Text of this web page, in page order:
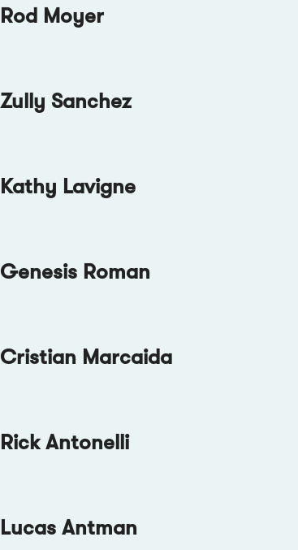
Rod Moyer
Zully Sanchez
Kathy Lavigne
Genesis Roman
Cristian Marcaida
Rick Antonelli
Lucas Antman